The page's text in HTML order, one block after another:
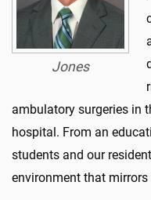
Jones
ambulatory surgeries in
hospital. From an
students and our
environment that mirrors